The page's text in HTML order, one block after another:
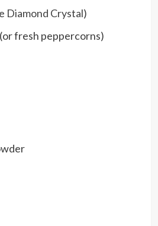
Diamond Crystal)
fresh peppercorns)